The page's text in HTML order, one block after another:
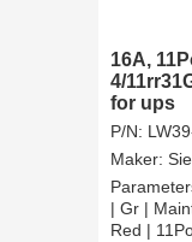
16A,
4/
for ups
P/N:
Maker:
| Gr |
Red |